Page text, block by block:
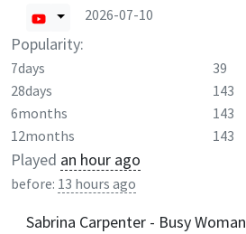
2026-07-10
Popularity:
7days 39
28days
143
6months
143
12months
143
Played an hour ago
before: 13 hours ago
Sabrina Carpenter - Busy Woman